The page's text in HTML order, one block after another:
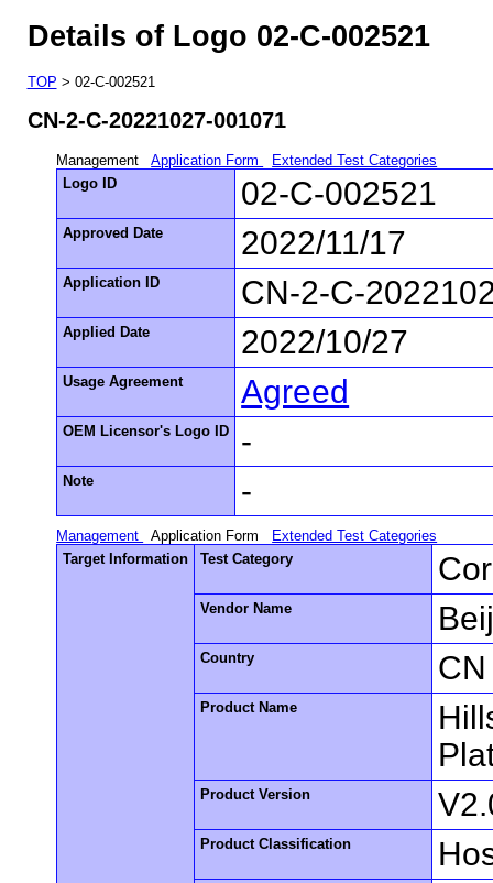
Details of Logo 02-C-002521
TOP > 02-C-002521
CN-2-C-20221027-001071
Management Application Form
Extended Test Categories
Logo ID
02-C-002521
Approved Date 2022/11/17
Application ID CN-2-C-
Applied Date 2022/10/27
Usage Agreement Agreed
OEM Licensor's Logo ID -
Note -
Management Application Form
Extended Test Categories
Target Information
Test Category
Vendor Name
Country CN
Product Name
Product Version
Product Classification